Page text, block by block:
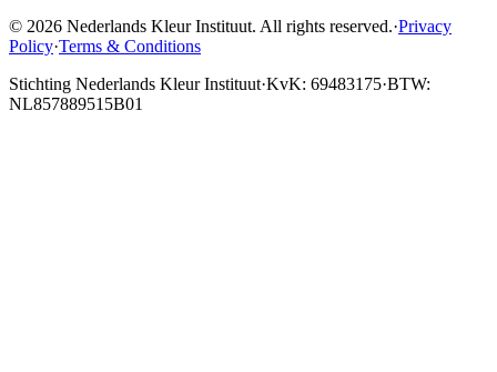
© 2026 Nederlands Kleur Instituut. All rights reserved.·Privacy
Policy·Terms & Conditions
Stichting Nederlands Kleur Instituut·KvK: 69483175·BTW:
NL857889515B01